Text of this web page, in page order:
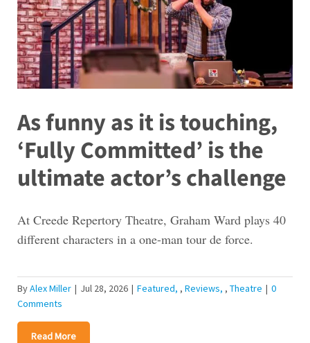
As funny as it is touching,
‘Fully Committed’ is the
ultimate actor’s challenge
At Creede Repertory Theatre, Graham Ward plays 40
different characters in a one-man tour de force.
ByAlex Miller | Jul 28, 2026 | Featured , Reviews , Theatre | 0
Comments
Read More